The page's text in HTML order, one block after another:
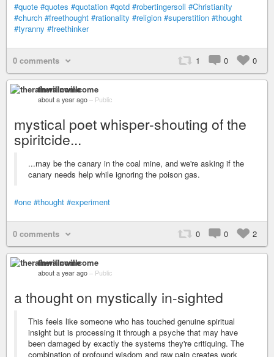
#quote #quotes #quotation #qotd #robertingersoll #Christianity
#church #freethought #rationality #religion #superstition #thought
#tyranny #freethinker
0 comments 1 0 0
therainwillcome
about a year ago – Public
mystical poet whisper-shouting of the
spiritcide...
...may be the canary in the coal mine, and we're asking if the
canary needs help while ignoring the poison gas.
#one #thought #experiment
0 comments 0 0 2
therainwillcome
about a year ago – Public
a thought on mystically in-sighted
This feels like someone who has touched genuine spiritual
insight but is processing it through a psyche that may have
been damaged by exactly the systems they're critiquing. The
combination of profound wisdom and raw pain creates work